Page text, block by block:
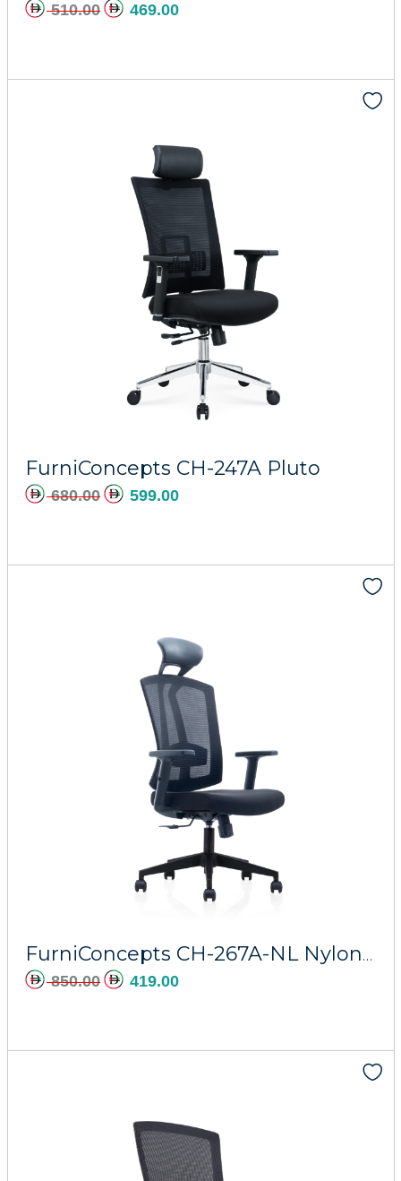
510.00 469.00
FurniConcepts CH-247A Pluto
680.00 599.00
FurniConcepts CH-267A-NL Nylon Regal
850.00 419.00